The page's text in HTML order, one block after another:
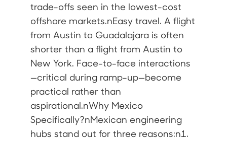
trade-offs seen in the lowest-cost
offshore markets.nEasy travel. A flight
from Austin to Guadalajara is often
shorter than a flight from Austin to
New York. Face-to-face interactions
—critical during ramp-up—become
practical rather than
aspirational.nWhy Mexico
Specifically?nMexican engineering
hubs stand out for three reasons:n1.